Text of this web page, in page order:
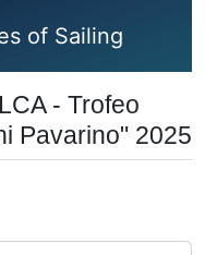
of Sailing
- Trofeo
Pavarino" 2025